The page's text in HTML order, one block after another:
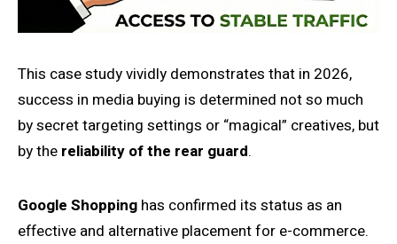
This case study vividly demonstrates that in 2026,
success in media buying is determined not so much
by secret targeting settings or “magical” creatives, but
by the reliability of the rear guard.
Google Shopping has confirmed its status as an
effective and alternative placement for e-commerce.